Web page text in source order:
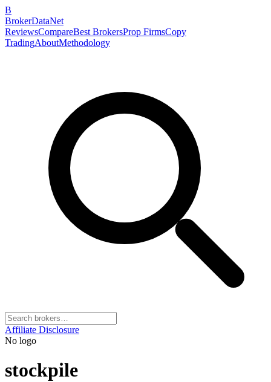
B
BrokerDataNet
ReviewsCompareBest BrokersProp FirmsCopy
TradingAboutMethodology
Affiliate Disclosure
No logo
stockpile